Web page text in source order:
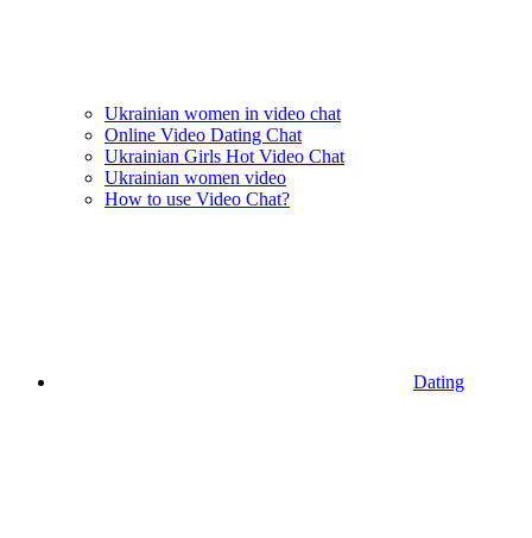
Ukrainian women in video chat
Online Video Dating Chat
Ukrainian Girls Hot Video Chat
Ukrainian women video
How to use Video Chat?
Dating